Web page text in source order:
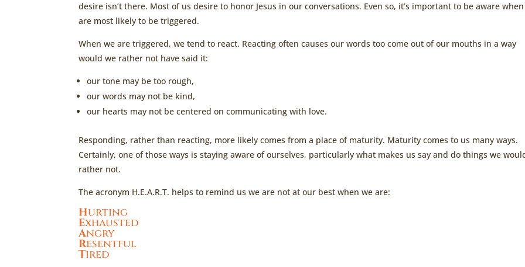
desire isn’t there. Most of us desire to honor Jesus in our conversations. Even so, it’s important to be aware
are most likely to be triggered.
When we are triggered, we tend to react. Reacting often causes our words too come out of our mouths in a way
would we rather not have said it:
our tone may be too rough,
our words may not be kind,
our hearts may not be centered on communicating with love.
Responding, rather than reacting, more likely comes from a place of maturity. Maturity comes to us many ways.
Certainly, one of those ways is staying aware of ourselves, particularly what makes us say and do things we
rather not.
The acronym H.E.A.R.T. helps to remind us we are not at our best when we are:
Hurting
Exhausted
Angry
Resentful
Tired